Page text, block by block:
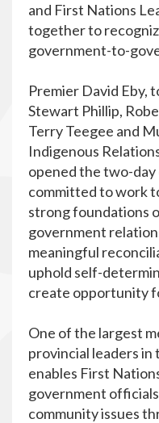
and First Nations
together to
government-to-
Premier David Eby,
Stewart Phillip,
Terry Teegee and
Indigenous
opened the two-day
committed to work
strong foundations
government
meaningful
uphold self-
create opportunity
One of the largest
provincial leaders
enables First
government
community issues